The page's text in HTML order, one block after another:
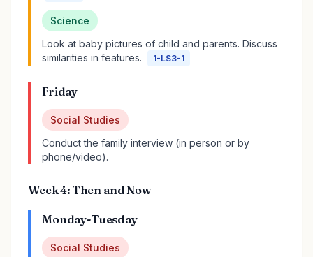
Science
Look at baby pictures of child and parents. Discuss
similarities in features.
1-LS3-1
Friday
Social Studies
Conduct the family interview (in person or by
phone/video).
Week 4: Then and Now
Monday-Tuesday
Social Studies